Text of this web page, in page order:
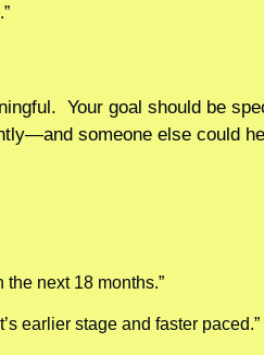
Your goal should be
someone else could
next 18 months.”
earlier stage and faster paced.”